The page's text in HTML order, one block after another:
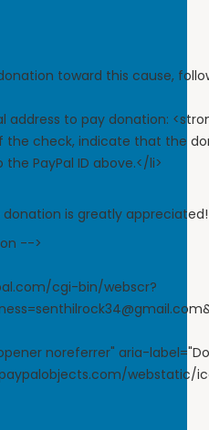
toward this cause,
address to pay donation:
the check, indicate that the
PayPal ID above.</li>
is greatly
-->
cgi-bin/webscr?
noreferrer" aria-
webstatic/